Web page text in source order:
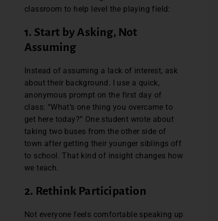
classroom to help level the playing field:
1. Start by Asking, Not
Assuming
Instead of assuming a lack of interest, ask
about their background. I use a quick,
anonymous prompt on the first day of
class: “What’s one thing you overcame to
get here today?” One student wrote about
taking two buses from the other side of
town after getting their younger siblings off
to school. That kind of insight changes how
we teach.
2. Rethink Participation
Not everyone feels comfortable speaking up